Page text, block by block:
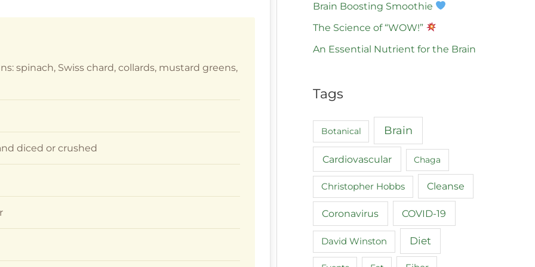
spinach, Swiss chard, collards, mustard greens,
diced or crushed
Brain Boosting Smoothie
The Science of “WOW!”
An Essential Nutrient for the Brain
Tags
Botanical Brain
Cardiovascular Chaga
Christopher Hobbs Cleanse
Coronavirus COVID-19
David Winston Diet